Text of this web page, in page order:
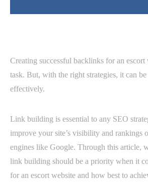
Creating successful backlinks for an escort
task. But, with the right strategies, it can
effectively.
Link building is essential to any SEO
improve your site’s visibility and rankings
engines like Google. Through this article,
link building should be a priority when it
for an escort website and how best to